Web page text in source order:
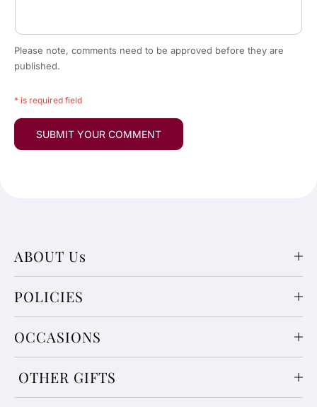
Please note, comments need to be approved before they are
published.
* is required field
ABOUT Us
POLICIES
OCCASIONS
OTHER GIFTS